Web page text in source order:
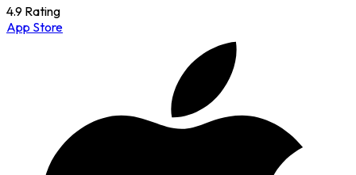
4.9 Rating
App Store